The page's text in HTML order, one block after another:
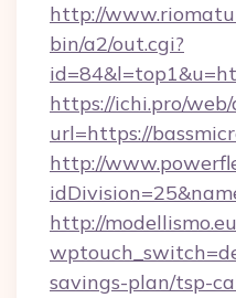
http://
bin/a2/out.cgi?
https://ichi.pro/
url=https://
http://
http://
savings-plan/tsp-